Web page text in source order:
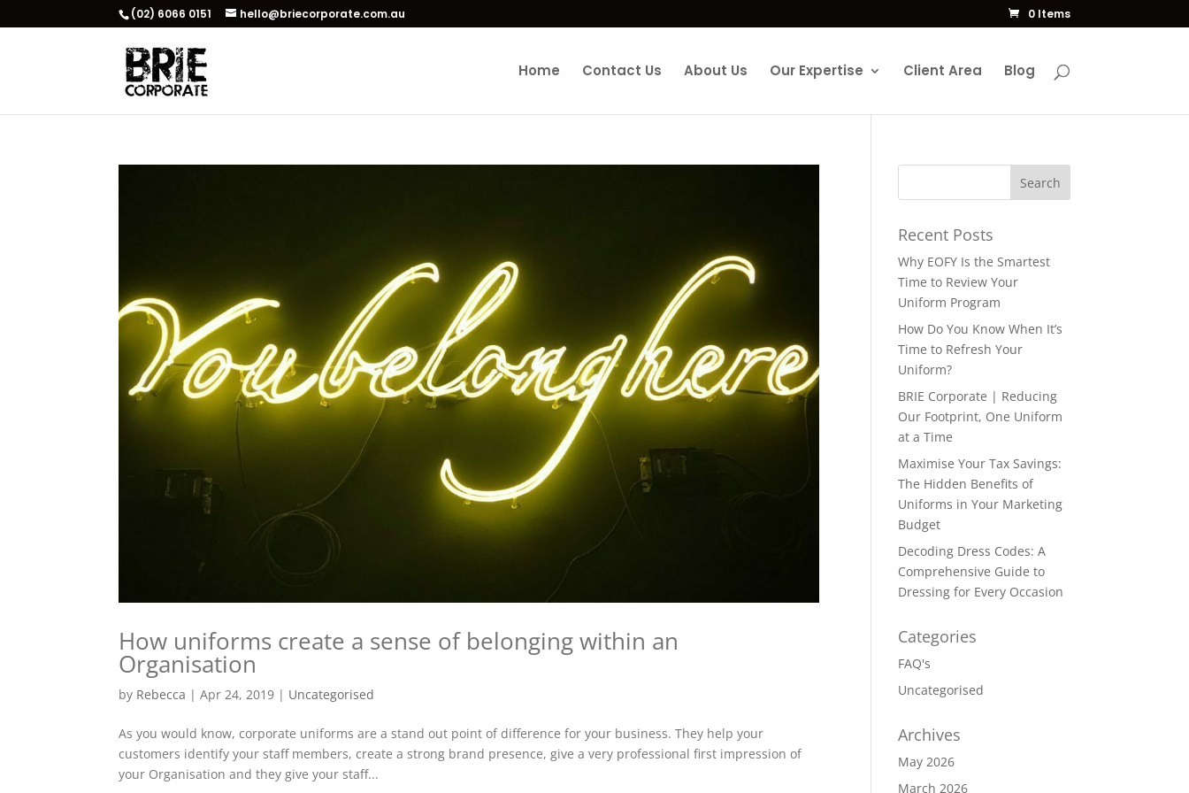
(02) 6066 0151 hello@briecorporate.com.au 0 Items
Home Contact Us About Us Our Expertise Client Area Blog
How uniforms create a sense of belonging within an
Organisation
by Rebecca |Apr 24, 2019 | Uncategorised
As you would know, corporate uniforms are a stand out point of difference for your business. They help your
customers identify your staff members, create a strong brand presence, give a very professional first impression of
your Organisation and they give your staff...
Recent Posts
Why EOFY Is the Smartest
Time to Review Your
Uniform Program
How Do You Know When It’s
Time to Refresh Your
Uniform?
BRIE Corporate | Reducing
Our Footprint, One Uniform
at a Time
Maximise Your Tax Savings:
The Hidden Benefits of
Uniforms in Your Marketing
Budget
Decoding Dress Codes: A
Comprehensive Guide to
Dressing for Every Occasion
Categories
FAQ's
Uncategorised
Archives
May 2026
March 2026